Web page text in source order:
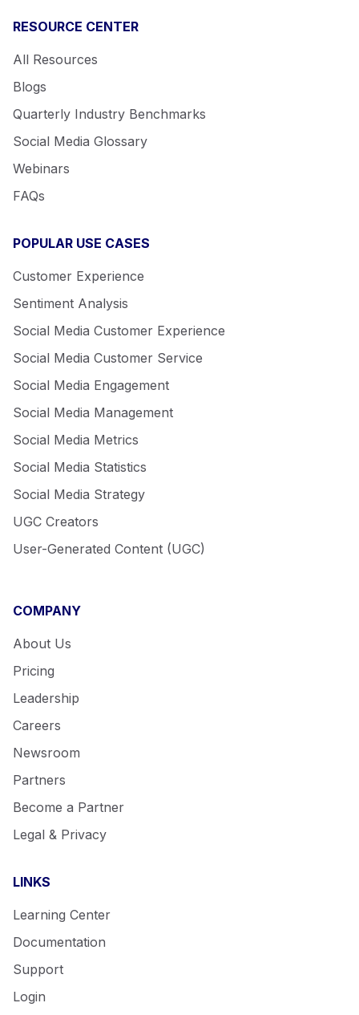
Support
RESOURCE CENTER
All Resources
Blogs
Quarterly Industry Benchmarks
Social Media Glossary
Webinars
FAQs
POPULAR USE CASES
Customer Experience
Sentiment Analysis
Social Media Customer Experience
Social Media Customer Service
Social Media Engagement
Social Media Management
Social Media Metrics
Social Media Statistics
Social Media Strategy
UGC Creators
User-Generated Content (UGC)
COMPANY
About Us
Pricing
Leadership
Careers
Newsroom
Partners
Become a Partner
Legal & Privacy
LINKS
Learning Center
Documentation
Support
Login